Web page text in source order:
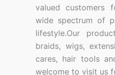
valued customers
wide spectrum of
lifestyle.Our
braids, wigs,
cares, hair tools
welcome to visit us